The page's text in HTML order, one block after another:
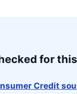
for
Credit